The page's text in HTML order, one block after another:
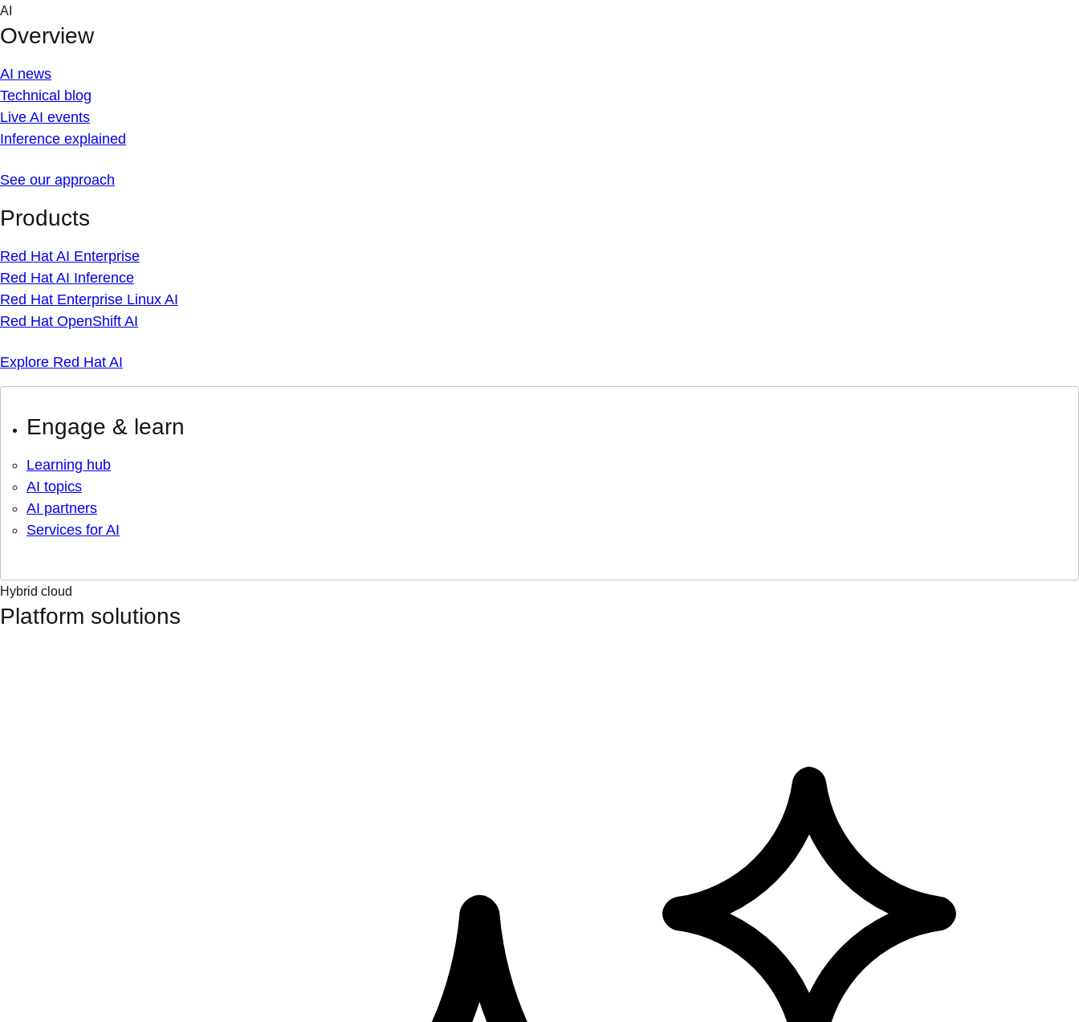
Skip
content
AI
Overview
AI news
Technical blog
Live AI events
Inference explained
See our approach
Products
Red Hat AI Enterprise
Red Hat AI Inference
Red Hat Enterprise Linux AI
Red Hat OpenShift AI
Explore Red Hat AI
Engage & learn
Learning hub
AI topics
AI partners
Services for AI
Hybrid cloud
Platform solutions